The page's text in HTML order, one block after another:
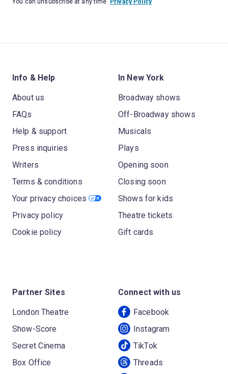
You can unsubscribe at any time. Privacy Policy
Info & Help
About us
FAQs
Help & support
Press inquiries
Writers
Terms & conditions
Your privacy choices
Privacy policy
Cookie policy
In New York
Broadway shows
Off-Broadway shows
Musicals
Plays
Opening soon
Closing soon
Shows for kids
Theatre tickets
Gift cards
Partner Sites
London Theatre
Show-Score
Secret Cinema
Box Office
Connect with us
Facebook
Instagram
TikTok
Threads